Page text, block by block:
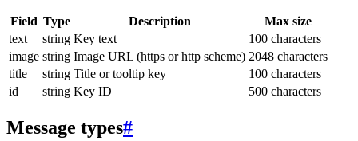
Field Type Description
Max size
text
string Key text
100 characters
image string Image URL (https or http scheme) 2048 characters
title
string Title or tooltip key
100 characters
id
string Key ID 500 characters
Message types#